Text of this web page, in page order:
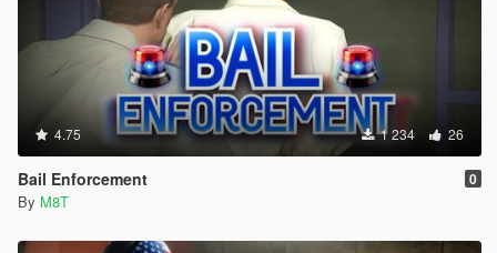
4.75 1 234 26
Bail Enforcement 0
By M8T